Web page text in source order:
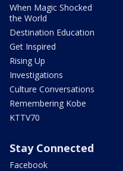
When Magic Shocked
the World
Destination Education
Get Inspired
Rising Up
Investigations
Culture Conversations
Remembering Kobe
KTTV70
Stay Connected
Facebook